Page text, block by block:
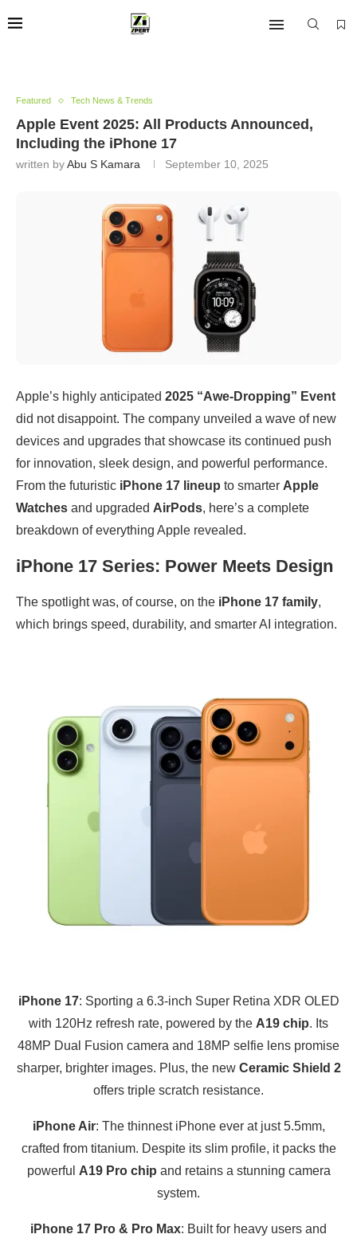
Featured Tech News & Trends
Apple Event 2025: All Products Announced,
Including the iPhone 17
written byAbu S Kamara September 10, 2025
Apple’s highly anticipated 2025 “Awe-Dropping” Event
did not disappoint. The company unveiled a wave of new
devices and upgrades that showcase its continued push
for innovation, sleek design, and powerful performance.
From the futuristic iPhone 17 lineup to smarter Apple
Watches and upgraded AirPods, here’s a complete
breakdown of everything Apple revealed.
iPhone 17 Series: Power Meets Design
The spotlight was, of course, on the iPhone 17 family,
which brings speed, durability, and smarter AI integration.
iPhone 17: Sporting a 6.3-inch Super Retina XDR OLED
with 120Hz refresh rate, powered by the A19 chip. Its
48MP Dual Fusion camera and 18MP selfie lens promise
sharper, brighter images. Plus, the new Ceramic Shield 2
offers triple scratch resistance.
iPhone Air: The thinnest iPhone ever at just 5.5mm,
crafted from titanium. Despite its slim profile, it packs the
powerful A19 Pro chip and retains a stunning camera
system.
iPhone 17 Pro & Pro Max: Built for heavy users and